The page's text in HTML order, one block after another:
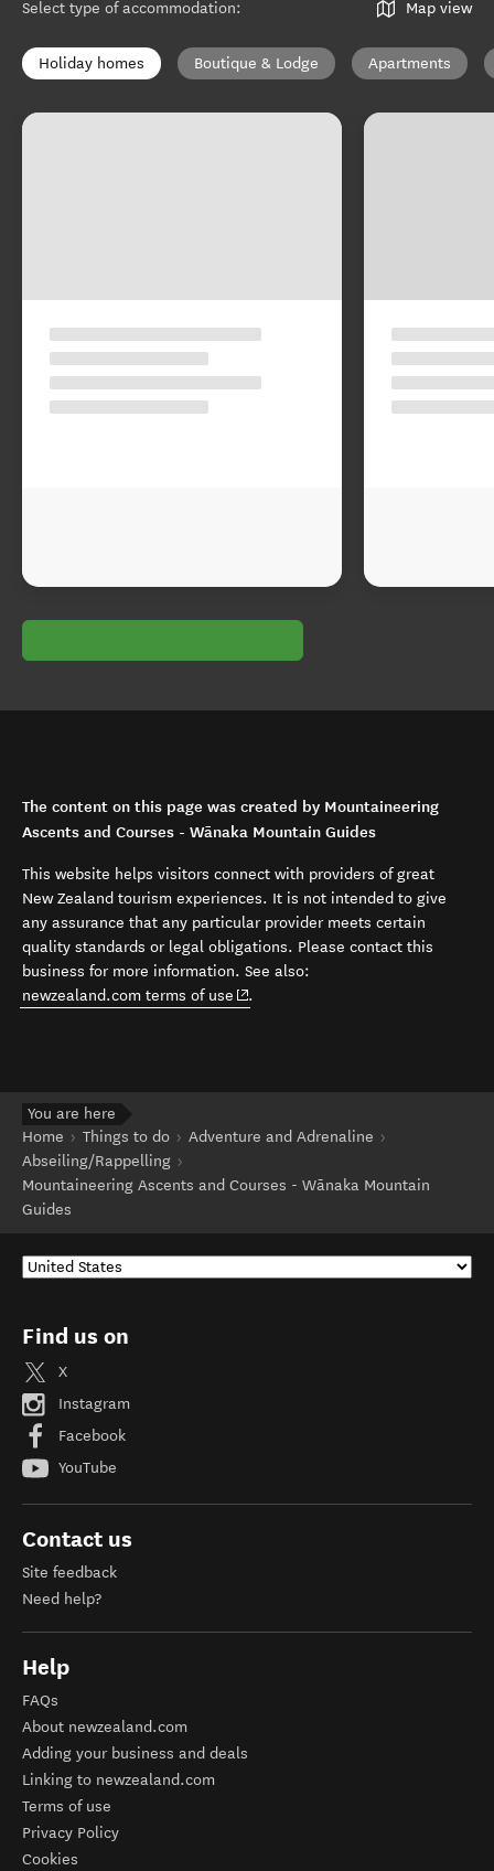
Select type of accommodation: Map view
Holiday homes Boutique & Lodge Apartments
The content on this page was created by Mountaineering
Ascents and Courses - Wānaka Mountain Guides
This website helps visitors connect with providers of great
New Zealand tourism experiences. It is not intended to give
any assurance that any particular provider meets certain
quality standards or legal obligations. Please contact this
business for more information. See also:
newzealand.com terms of use (opens in new window)
.
You are here
Home
Things to do
Adventure and Adrenaline
Abseiling/Rappelling
Mountaineering Ascents and Courses - Wānaka Mountain
Guides
Find us on
X
Instagram
Facebook
YouTube
Contact us
Site feedback
Need help?
Help
FAQs
About newzealand.com
Adding your business and deals
Linking to newzealand.com
Terms of use
Privacy Policy
Cookies